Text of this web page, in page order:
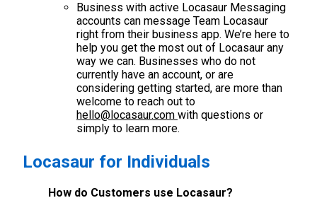
Business with active Locasaur Messaging
accounts can message Team Locasaur
right from their business app. We’re here to
help you get the most out of Locasaur any
way we can. Businesses who do not
currently have an account, or are
considering getting started, are more than
welcome to reach out to
hello@locasaur.com with questions or
simply to learn more.
Locasaur for Individuals
How do Customers use Locasaur?